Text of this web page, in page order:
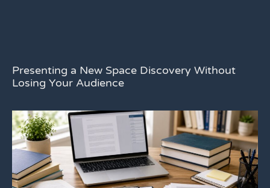
Presenting a New Space Discovery Without
Losing Your Audience